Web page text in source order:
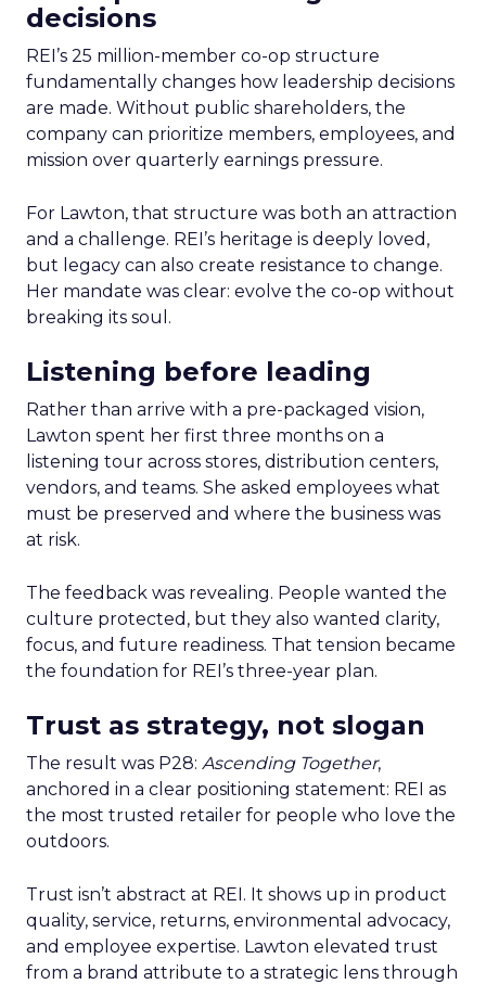
decisions
REI’s 25 million-member co-op structure
fundamentally changes how leadership decisions
are made. Without public shareholders, the
company can prioritize members, employees, and
mission over quarterly earnings pressure.
For Lawton, that structure was both an attraction
and a challenge. REI’s heritage is deeply loved,
but legacy can also create resistance to change.
Her mandate was clear: evolve the co-op without
breaking its soul.
Listening before leading
Rather than arrive with a pre-packaged vision,
Lawton spent her first three months on a
listening tour across stores, distribution centers,
vendors, and teams. She asked employees what
must be preserved and where the business was
at risk.
The feedback was revealing. People wanted the
culture protected, but they also wanted clarity,
focus, and future readiness. That tension became
the foundation for REI’s three-year plan.
Trust as strategy, not slogan
The result was P28: Ascending Together,
anchored in a clear positioning statement: REI as
the most trusted retailer for people who love the
outdoors.
Trust isn’t abstract at REI. It shows up in product
quality, service, returns, environmental advocacy,
and employee expertise. Lawton elevated trust
from a brand attribute to a strategic lens through